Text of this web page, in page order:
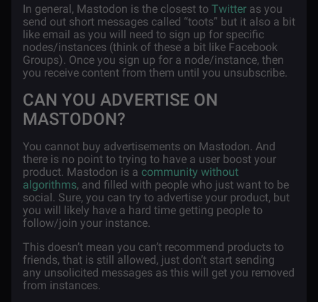
In general, Mastodon is the closest to Twitter as you
send out short messages called “toots” but it also a bit
like email as you will need to sign up for specific
nodes/instances (think of these a bit like Facebook
Groups). Once you sign up for a node/instance, then
you receive content from them until you unsubscribe.
CAN YOU ADVERTISE ON
MASTODON?
You cannot buy advertisements on Mastodon. And
there is no point to trying to have a user boost your
product. Mastodon is a community without
algorithms, and filled with people who just want to be
social. Sure, you can try to advertise your product, but
you will likely have a hard time getting people to
follow/join your instance.
This doesn’t mean you can’t recommend products to
friends, that is still allowed, just don’t start sending
any unsolicited messages as this will get you removed
from instances.